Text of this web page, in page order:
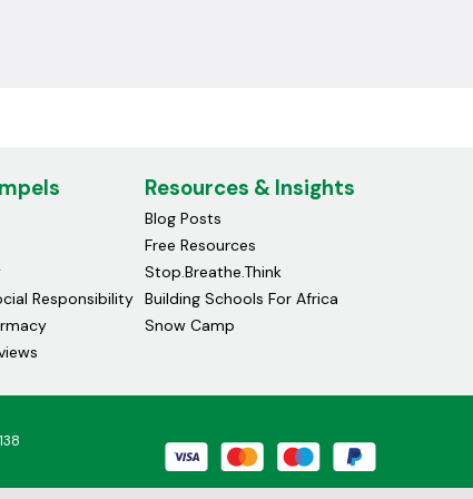
Responsibility
Resources & Insights
Blog Posts
Free Resources
Stop.Breathe.Think
Building Schools For Africa
Snow Camp